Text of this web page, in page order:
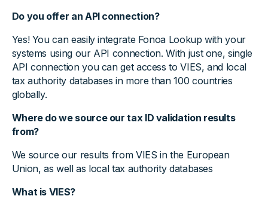
Do you offer an API connection?
Yes! You can easily integrate Fonoa Lookup with your
systems using our API connection. With just one, single
API connection you can get access to VIES, and local
tax authority databases in more than 100 countries
globally.
Where do we source our tax ID validation results
from?
We source our results from VIES in the European
Union, as well as local tax authority databases
What is VIES?